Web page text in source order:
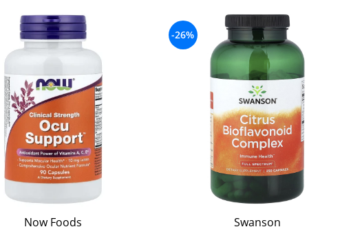
Now Foods
-26%
Swanson